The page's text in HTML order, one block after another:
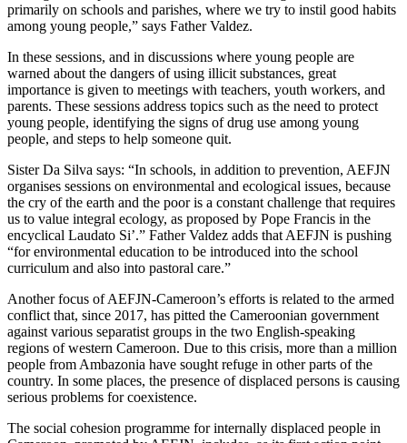
primarily on schools and parishes, where we try to instil good habits
among young people,” says Father Valdez.
In these sessions, and in discussions where young people are
warned about the dangers of using illicit substances, great
importance is given to meetings with teachers, youth workers, and
parents. These sessions address topics such as the need to protect
young people, identifying the signs of drug use among young
people, and steps to help someone quit.
Sister Da Silva says: “In schools, in addition to prevention, AEFJN
organises sessions on environmental and ecological issues, because
the cry of the earth and the poor is a constant challenge that requires
us to value integral ecology, as proposed by Pope Francis in the
encyclical Laudato Si’.” Father Valdez adds that AEFJN is pushing
“for environmental education to be introduced into the school
curriculum and also into pastoral care.”
Another focus of AEFJN-Cameroon’s efforts is related to the armed
conflict that, since 2017, has pitted the Cameroonian government
against various separatist groups in the two English-speaking
regions of western Cameroon. Due to this crisis, more than a million
people from Ambazonia have sought refuge in other parts of the
country. In some places, the presence of displaced persons is causing
serious problems for coexistence.
The social cohesion programme for internally displaced people in